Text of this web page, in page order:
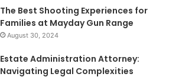
The Best Shooting Experiences for
Families at Mayday Gun Range
August 30, 2024
Estate Administration Attorney:
Navigating Legal Complexities